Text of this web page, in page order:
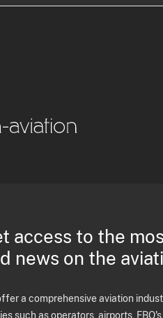
access to the
news on the
a comprehensive aviation
such as operators, airports,